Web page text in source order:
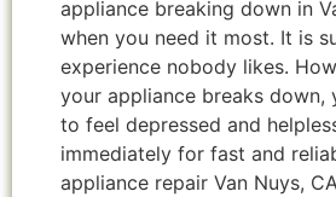
appliance breaking down in
when you need it most. It is
experience nobody likes.
your appliance breaks down,
to feel depressed and
immediately for fast and
appliance repair Van Nuys,